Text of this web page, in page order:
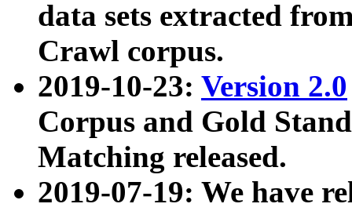
data sets extracted
Crawl corpus.
2019-10-23: Version 2.0
Corpus and Gold
Matching released.
2019-07-19: We have